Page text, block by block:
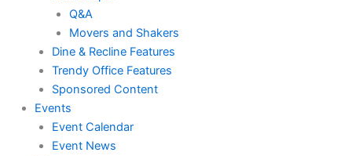
Q&A
Movers and Shakers
Dine & Recline Features
Trendy Office Features
Sponsored Content
Events
Event Calendar
Event News